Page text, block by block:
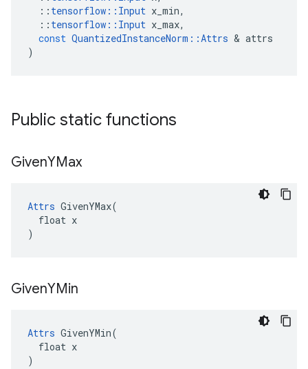
:: tensorflow :: Input x_min,
:: tensorflow :: Input x_max,
const QuantizedInstanceNorm ::Attrs & attrs
)
Public static functions
GivenYMax
Attrs GivenYMax(
  float x
)
GivenYMin
Attrs GivenYMin(
  float x
)